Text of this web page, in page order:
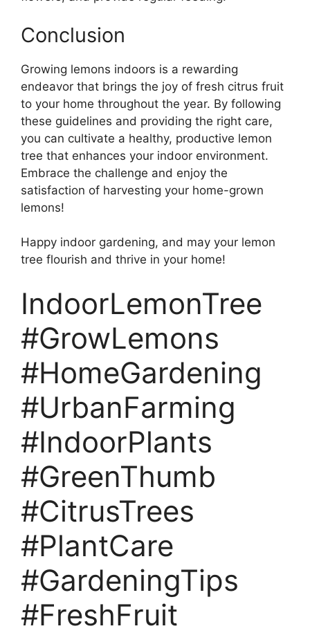
Conclusion
Growing lemons indoors is a rewarding
endeavor that brings the joy of fresh citrus fruit
to your home throughout the year. By following
these guidelines and providing the right care,
you can cultivate a healthy, productive lemon
tree that enhances your indoor environment.
Embrace the challenge and enjoy the
satisfaction of harvesting your home-grown
lemons!
Happy indoor gardening, and may your lemon
tree flourish and thrive in your home!
IndoorLemonTree
#GrowLemons
#HomeGardening
#UrbanFarming
#IndoorPlants
#GreenThumb
#CitrusTrees
#PlantCare
#GardeningTips
#FreshFruit